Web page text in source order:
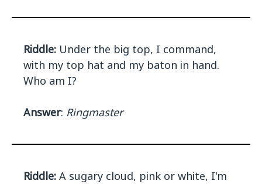
Riddle: Under the big top, I command,
with my top hat and my baton in hand.
Who am I?
Answer: Ringmaster
Riddle: A sugary cloud, pink or white, I'm